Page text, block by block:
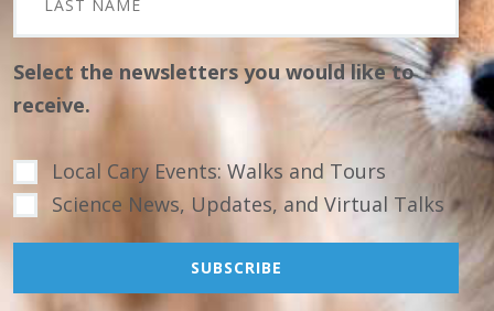
Select the newsletters you would like to
receive.
Local Cary Events: Walks and Tours
Science News, Updates, and Virtual Talks